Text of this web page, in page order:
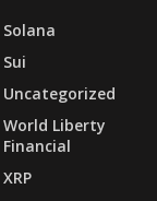
Solana
Sui
Uncategorized
World Liberty
Financial
XRP